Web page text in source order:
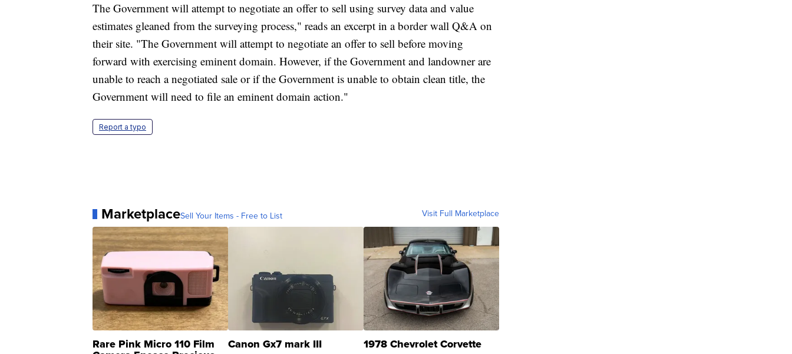
The Government will attempt to negotiate an offer to sell using survey data and value
estimates gleaned from the surveying process," reads an excerpt in a border wall Q&A on
their site. "The Government will attempt to negotiate an offer to sell before moving
forward with exercising eminent domain. However, if the Government and landowner are
unable to reach a negotiated sale or if the Government is unable to obtain clean title, the
Government will need to file an eminent domain action."
Report a typo
MarketplaceSell Your Items - Free to List Visit Full Marketplace
Rare Pink Micro 110 Film Canon Gx7 mark III 1978 Chevrolet Corvette